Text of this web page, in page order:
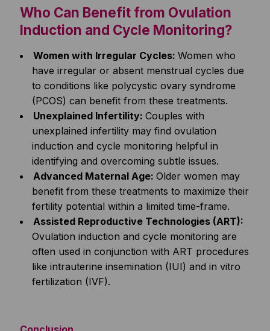
Who Can Benefit from Ovulation
Induction and Cycle Monitoring?
Women with Irregular Cycles:Women who
have irregular or absent menstrual cycles due
to conditions like polycystic ovary syndrome
(PCOS) can benefit from these treatments.
Unexplained Infertility:Couples with
unexplained infertility may find ovulation
induction and cycle monitoring helpful in
identifying and overcoming subtle issues.
Advanced Maternal Age:Older women may
benefit from these treatments to maximize their
fertility potential within a limited time-frame.
Assisted Reproductive Technologies (ART):
Ovulation induction and cycle monitoring are
often used in conjunction with ART procedures
like intrauterine insemination (IUI) and in vitro
fertilization (IVF).